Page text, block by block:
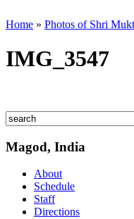
Home » Photos of Shri
IMG_3547
Magod, India
About
Schedule
Staff
Directions